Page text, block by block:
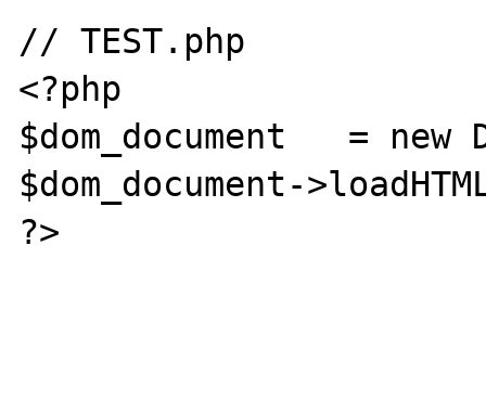
// TEST.php
<?php
$dom_document 	= new DOMDocument();
$dom_document-
?>